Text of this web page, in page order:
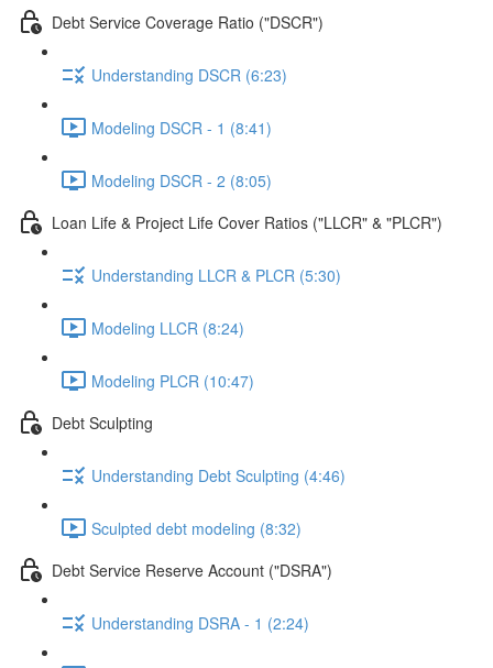
Debt Service Coverage Ratio ("DSCR")
Understanding DSCR (6:23)
Modeling DSCR - 1 (8:41)
Modeling DSCR - 2 (8:05)
Loan Life & Project Life Cover Ratios ("LLCR" & "PLCR")
Understanding LLCR & PLCR (5:30)
Modeling LLCR (8:24)
Modeling PLCR (10:47)
Debt Sculpting
Understanding Debt Sculpting (4:46)
Sculpted debt modeling (8:32)
Debt Service Reserve Account ("DSRA")
Understanding DSRA - 1 (2:24)